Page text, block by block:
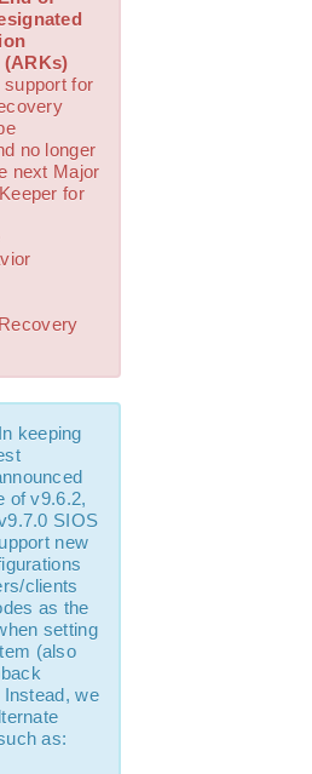
Installation
Kernel on a node with LifeKeeper
Technical Documentation
Training
Administration Guide
Guide
Administration Guide
Administration Guide
Recovery Kit Administration
Guide
Administration Guide
Kit Administration Guide
Guide
Kit Administration Guide
Cloud Infrastructure
Administration Guide
for
no longer
next Major
for
keeping
of v9.6.2,
SIOS
new
clients
as the
setting
(also
Instead, we
as: